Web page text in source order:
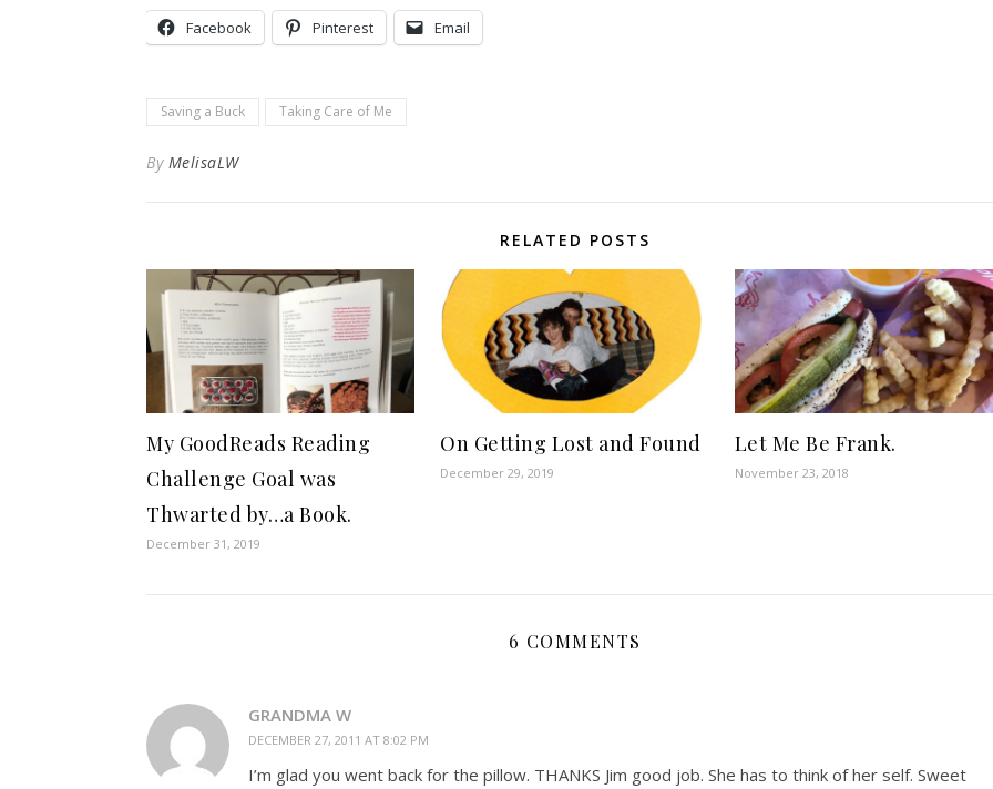
Facebook Pinterest Email
Saving a Buck Taking Care of Me
By MelisaLW
RELATED POSTS
My GoodReads Reading
Challenge Goal was
Thwarted by…a Book.
December 31, 2019
On Getting Lost and Found
December 29, 2019
Let Me Be Frank.
November 23, 2018
6 COMMENTS
GRANDMA W
DECEMBER 27, 2011 AT 8:02 PM
I’m glad you went back for the pillow. THANKS Jim good job. She has to think of her self. Sweet